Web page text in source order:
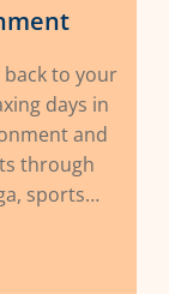
back to your
days in
and
through
sports…